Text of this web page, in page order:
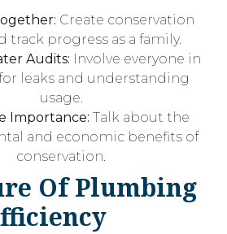
Create conservation
track progress as a family.
Audits: Involve everyone in
leaks and understanding
usage.
Importance: Talk about the
and economic benefits of
conservation.
Of Plumbing